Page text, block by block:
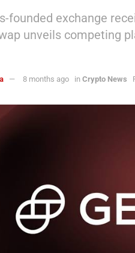
founded exchange
unveils competing
8 months ago in Crypto News